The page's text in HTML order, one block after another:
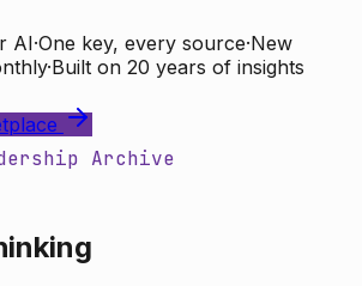
AI·One key, every source·New
·Built on 20 years of insights
Archive